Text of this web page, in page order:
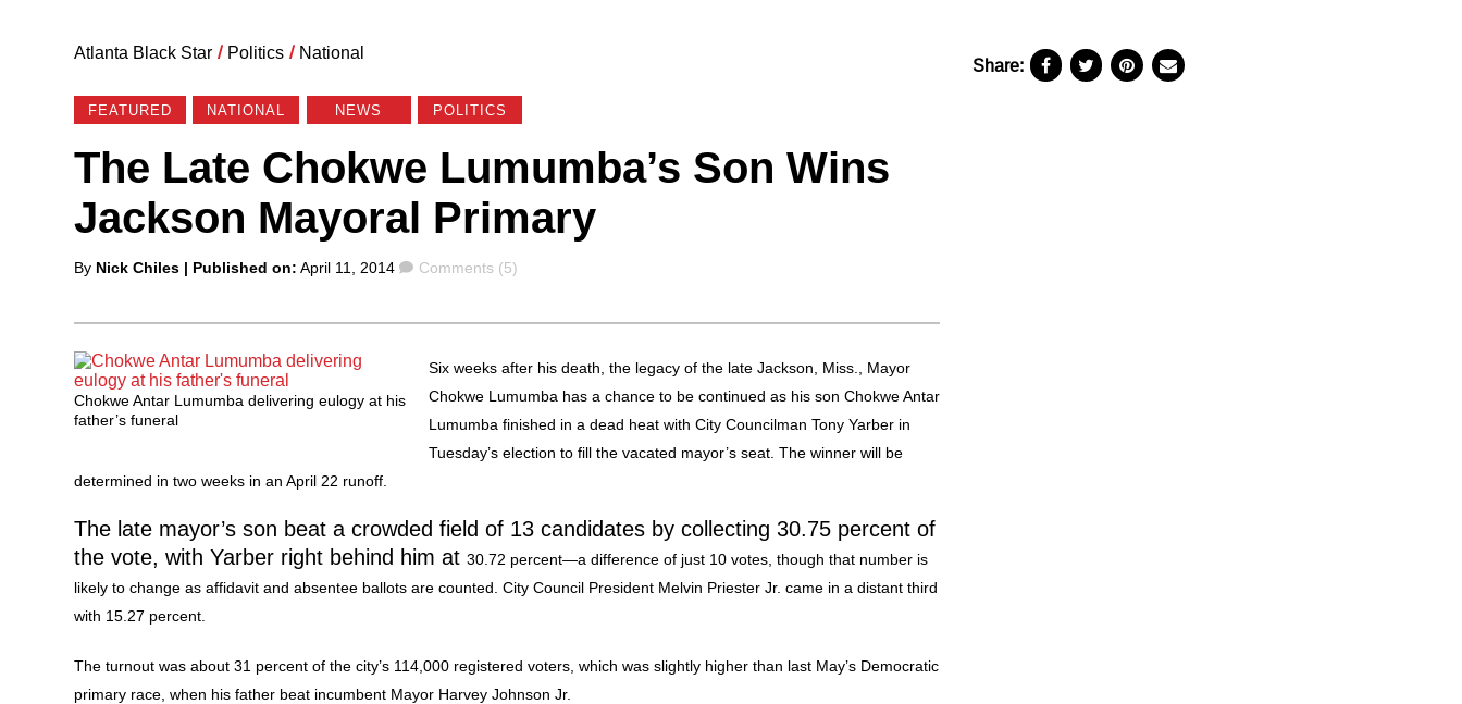
Atlanta Black Star / Politics / National
FEATURED NATIONAL NEWS POLITICS
The Late Chokwe Lumumba’s Son Wins
Jackson Mayoral Primary
Posted
By Nick Chiles | Published on: April 11, 2014 Comments
Comments (5)
Chokwe Antar Lumumba delivering eulogy at his
father’s funeral
Six weeks after his death, the legacy of the late Jackson, Miss., Mayor
Chokwe Lumumba has a chance to be continued as his son Chokwe Antar
Lumumba finished in a dead heat with City Councilman Tony Yarber in
Tuesday’s election to fill the vacated mayor’s seat. The winner will be
determined in two weeks in an April 22 runoff.
The late mayor’s son beat a crowded field of 13 candidates by collecting 30.75 percent of
the vote, with Yarber right behind him at 30.72 percent—a difference of just 10 votes, though that number is
likely to change as affidavit and absentee ballots are counted. City Council President Melvin Priester Jr. came in a distant third
with 15.27 percent.
The turnout was about 31 percent of the city’s 114,000 registered voters, which was slightly higher than last May’s Democratic
primary race, when his father beat incumbent Mayor Harvey Johnson Jr.
Share: